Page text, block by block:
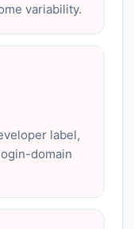
variability.
label,
domain